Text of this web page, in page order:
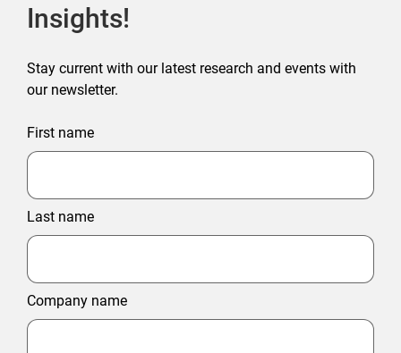
Insights!
Stay current with our latest research and events with
our newsletter.
First name
Last name
Company name